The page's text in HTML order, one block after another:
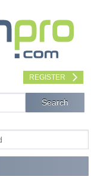
REGISTER